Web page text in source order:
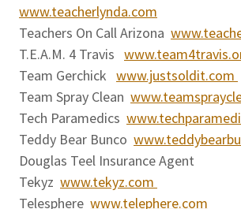
www.teacherlynda.com
Teachers On Call Arizona
T.E.A.M. 4 Travis
Team Gerchick www.justsoldit.com
Team Spray Clean
Tech Paramedics
Teddy Bear Bunco
Douglas Teel Insurance Agent
Tekyz www.tekyz.com
Telesphere www.telephere.com